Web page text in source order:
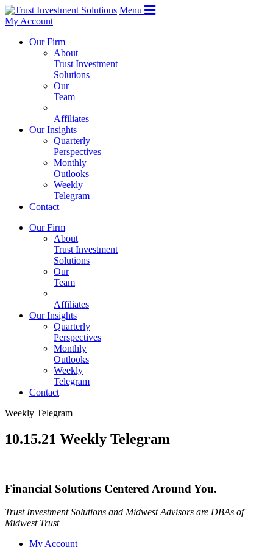
Menu
My Account
Our Firm
About
Trust Investment
Solutions
Our
Team
Affiliates
Our Insights
Quarterly
Perspectives
Monthly
Outlooks
Weekly
Telegram
Contact
Our Firm
About
Trust Investment
Solutions
Our
Team
Affiliates
Our Insights
Quarterly
Perspectives
Monthly
Outlooks
Weekly
Telegram
Contact
Weekly Telegram
10.15.21 Weekly Telegram
Financial Solutions Centered Around You.
Trust Investment Solutions and Midwest Advisors are DBAs of
Midwest Trust
My Account